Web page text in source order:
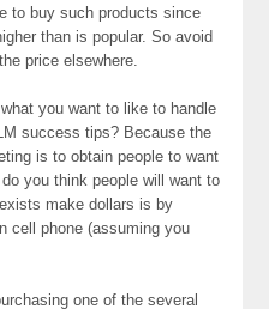
to buy such products since
than is popular. So avoid
price elsewhere.
you want to like to handle
success tips? Because the
is to obtain people to want
you think people will want to
make dollars is by
cell phone (assuming you
one of the several